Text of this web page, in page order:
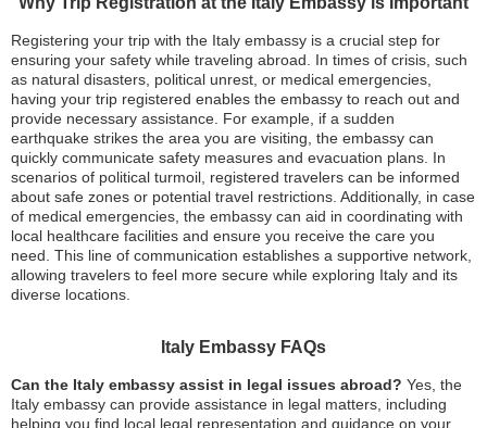
Registering your trip with the Italy embassy is a crucial step for
ensuring your safety while traveling abroad. In times of crisis, such
as natural disasters, political unrest, or medical emergencies,
having your trip registered enables the embassy to reach out and
provide necessary assistance. For example, if a sudden
earthquake strikes the area you are visiting, the embassy can
quickly communicate safety measures and evacuation plans. In
scenarios of political turmoil, registered travelers can be informed
about safe zones or potential travel restrictions. Additionally, in case
of medical emergencies, the embassy can aid in coordinating with
local healthcare facilities and ensure you receive the care you
need. This line of communication establishes a supportive network,
allowing travelers to feel more secure while exploring Italy and its
diverse locations.
Italy Embassy FAQs
Can the Italy embassy assist in legal issues abroad? Yes, the
Italy embassy can provide assistance in legal matters, including
helping you find local legal representation and guidance on your